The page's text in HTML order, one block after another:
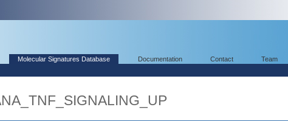
Molecular Signatures Database Documentation Contact Team